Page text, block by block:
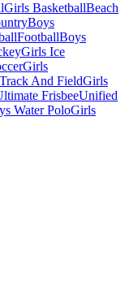
Girls BasketballBeach
Boys
FootballBoys
Girls Ice
Girls
And FieldGirls
FrisbeeUnified
Water PoloGirls